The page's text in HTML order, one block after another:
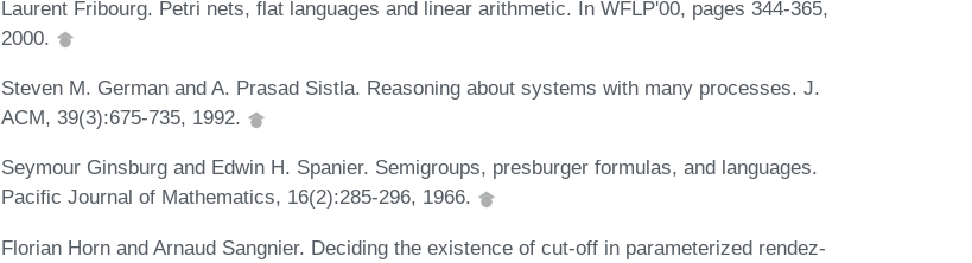
Laurent Fribourg. Petri nets, flat languages and linear arithmetic. In WFLP'00, pages 344-365,
2000.
Steven M. German and A. Prasad Sistla. Reasoning about systems with many processes. J.
ACM, 39(3):675-735, 1992.
Seymour Ginsburg and Edwin H. Spanier. Semigroups, presburger formulas, and languages.
Pacific Journal of Mathematics, 16(2):285-296, 1966.
Florian Horn and Arnaud Sangnier. Deciding the existence of cut-off in parameterized rendez-